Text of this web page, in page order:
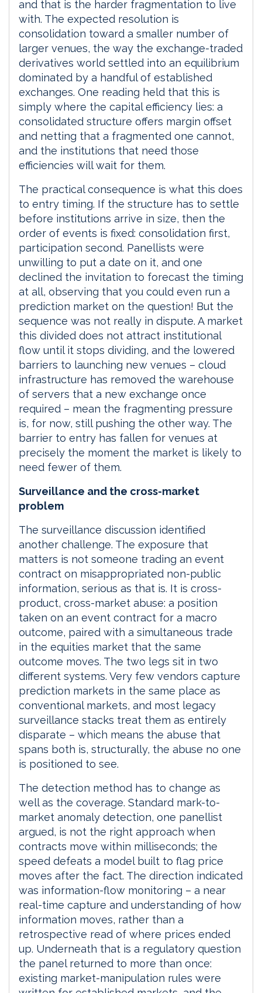
and that is the harder fragmentation to live
with. The expected resolution is
consolidation toward a smaller number of
larger venues, the way the exchange-traded
derivatives world settled into an equilibrium
dominated by a handful of established
exchanges. One reading held that this is
simply where the capital efficiency lies: a
consolidated structure offers margin offset
and netting that a fragmented one cannot,
and the institutions that need those
efficiencies will wait for them.
The practical consequence is what this does
to entry timing. If the structure has to settle
before institutions arrive in size, then the
order of events is fixed: consolidation first,
participation second. Panellists were
unwilling to put a date on it, and one
declined the invitation to forecast the timing
at all, observing that you could even run a
prediction market on the question! But the
sequence was not really in dispute. A market
this divided does not attract institutional
flow until it stops dividing, and the lowered
barriers to launching new venues – cloud
infrastructure has removed the warehouse
of servers that a new exchange once
required – mean the fragmenting pressure
is, for now, still pushing the other way. The
barrier to entry has fallen for venues at
precisely the moment the market is likely to
need fewer of them.
Surveillance and the cross-market
problem
The surveillance discussion identified
another challenge. The exposure that
matters is not someone trading an event
contract on misappropriated non-public
information, serious as that is. It is cross-
product, cross-market abuse: a position
taken on an event contract for a macro
outcome, paired with a simultaneous trade
in the equities market that the same
outcome moves. The two legs sit in two
different systems. Very few vendors capture
prediction markets in the same place as
conventional markets, and most legacy
surveillance stacks treat them as entirely
disparate – which means the abuse that
spans both is, structurally, the abuse no one
is positioned to see.
The detection method has to change as
well as the coverage. Standard mark-to-
market anomaly detection, one panellist
argued, is not the right approach when
contracts move within milliseconds; the
speed defeats a model built to flag price
moves after the fact. The direction indicated
was information-flow monitoring – a near
real-time capture and understanding of how
information moves, rather than a
retrospective read of where prices ended
up. Underneath that is a regulatory question
the panel returned to more than once:
existing market-manipulation rules were